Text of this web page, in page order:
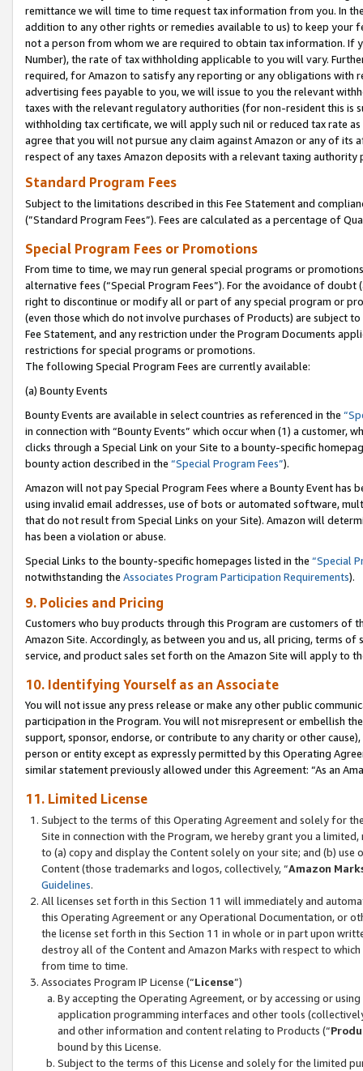
remittance we will time to time request tax information from you. In
addition to any other rights or remedies available to us) to keep your
not a person from whom we are required to obtain tax information. If
Number), the rate of tax withholding applicable to you will vary.
required, for Amazon to satisfy any reporting or any obligations
advertising fees payable to you, we will issue to you the relevant
taxes with the relevant regulatory authorities (for non-resident this is
withholding tax certificate, we will apply such nil or reduced tax rate
agree that you will not pursue any claim against Amazon or any of its
respect of any taxes Amazon deposits with a relevant taxing
Standard Program Fees
Subject to the limitations described in this Fee Statement and
(”Standard Program Fees”). Fees are calculated as a percentage of
Special Program Fees or Promotions
From time to time, we may run general special programs or
alternative fees (“Special Program Fees”). For the avoidance of
right to discontinue or modify all or part of any special program or
(even those which do not involve purchases of Products) are subject
Fee Statement, and any restriction under the Program Documents
restrictions for special programs or promotions.
The following Special Program Fees are currently available:
(a) Bounty Events
Bounty Events are available in select countries as referenced in the
in connection with “Bounty Events” which occur when (1) a customer,
clicks through a Special Link on your Site to a bounty-specific
bounty action described in the “Special Program Fees”).
Amazon will not pay Special Program Fees where a Bounty Event
using invalid email addresses, use of bots or automated software,
that do not result from Special Links on your Site). Amazon will
has been a violation or abuse.
Special Links to the bounty-specific homepages listed in the “Special
notwithstanding the Associates Program Participation Requirements).
9. Policies and Pricing
Customers who buy products through this Program are customers of
Amazon Site. Accordingly, as between you and us, all pricing, terms
service, and product sales set forth on the Amazon Site will apply to
10. Identifying Yourself as an Associate
You will not issue any press release or make any other public
participation in the Program. You will not misrepresent or embellish
support, sponsor, endorse, or contribute to any charity or other
person or entity except as expressly permitted by this Operating
similar statement previously allowed under this Agreement: “As an
11. Limited License
Subject to the terms of this Operating Agreement and solely for
Site in connection with the Program, we hereby grant you a
to (a) copy and display the Content solely on your site; and (b)
Content (those trademarks and logos, collectively, “Amazon
Guidelines.
All licenses set forth in this Section 11 will immediately and
this Operating Agreement or any Operational Documentation, or
the license set forth in this Section 11 in whole or in part upon
destroy all of the Content and Amazon Marks with respect to
from time to time.
Associates Program IP License (“License”)
By accepting the Operating Agreement, or by accessing or
application programming interfaces and other tools
and other information and content relating to Products (“
bound by this License.
Subject to the terms of this License and solely for the limited